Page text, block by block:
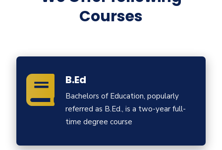
Courses
B.Ed
Bachelors of Education, popularly
referred as B.Ed., is a two-year full-
time degree course